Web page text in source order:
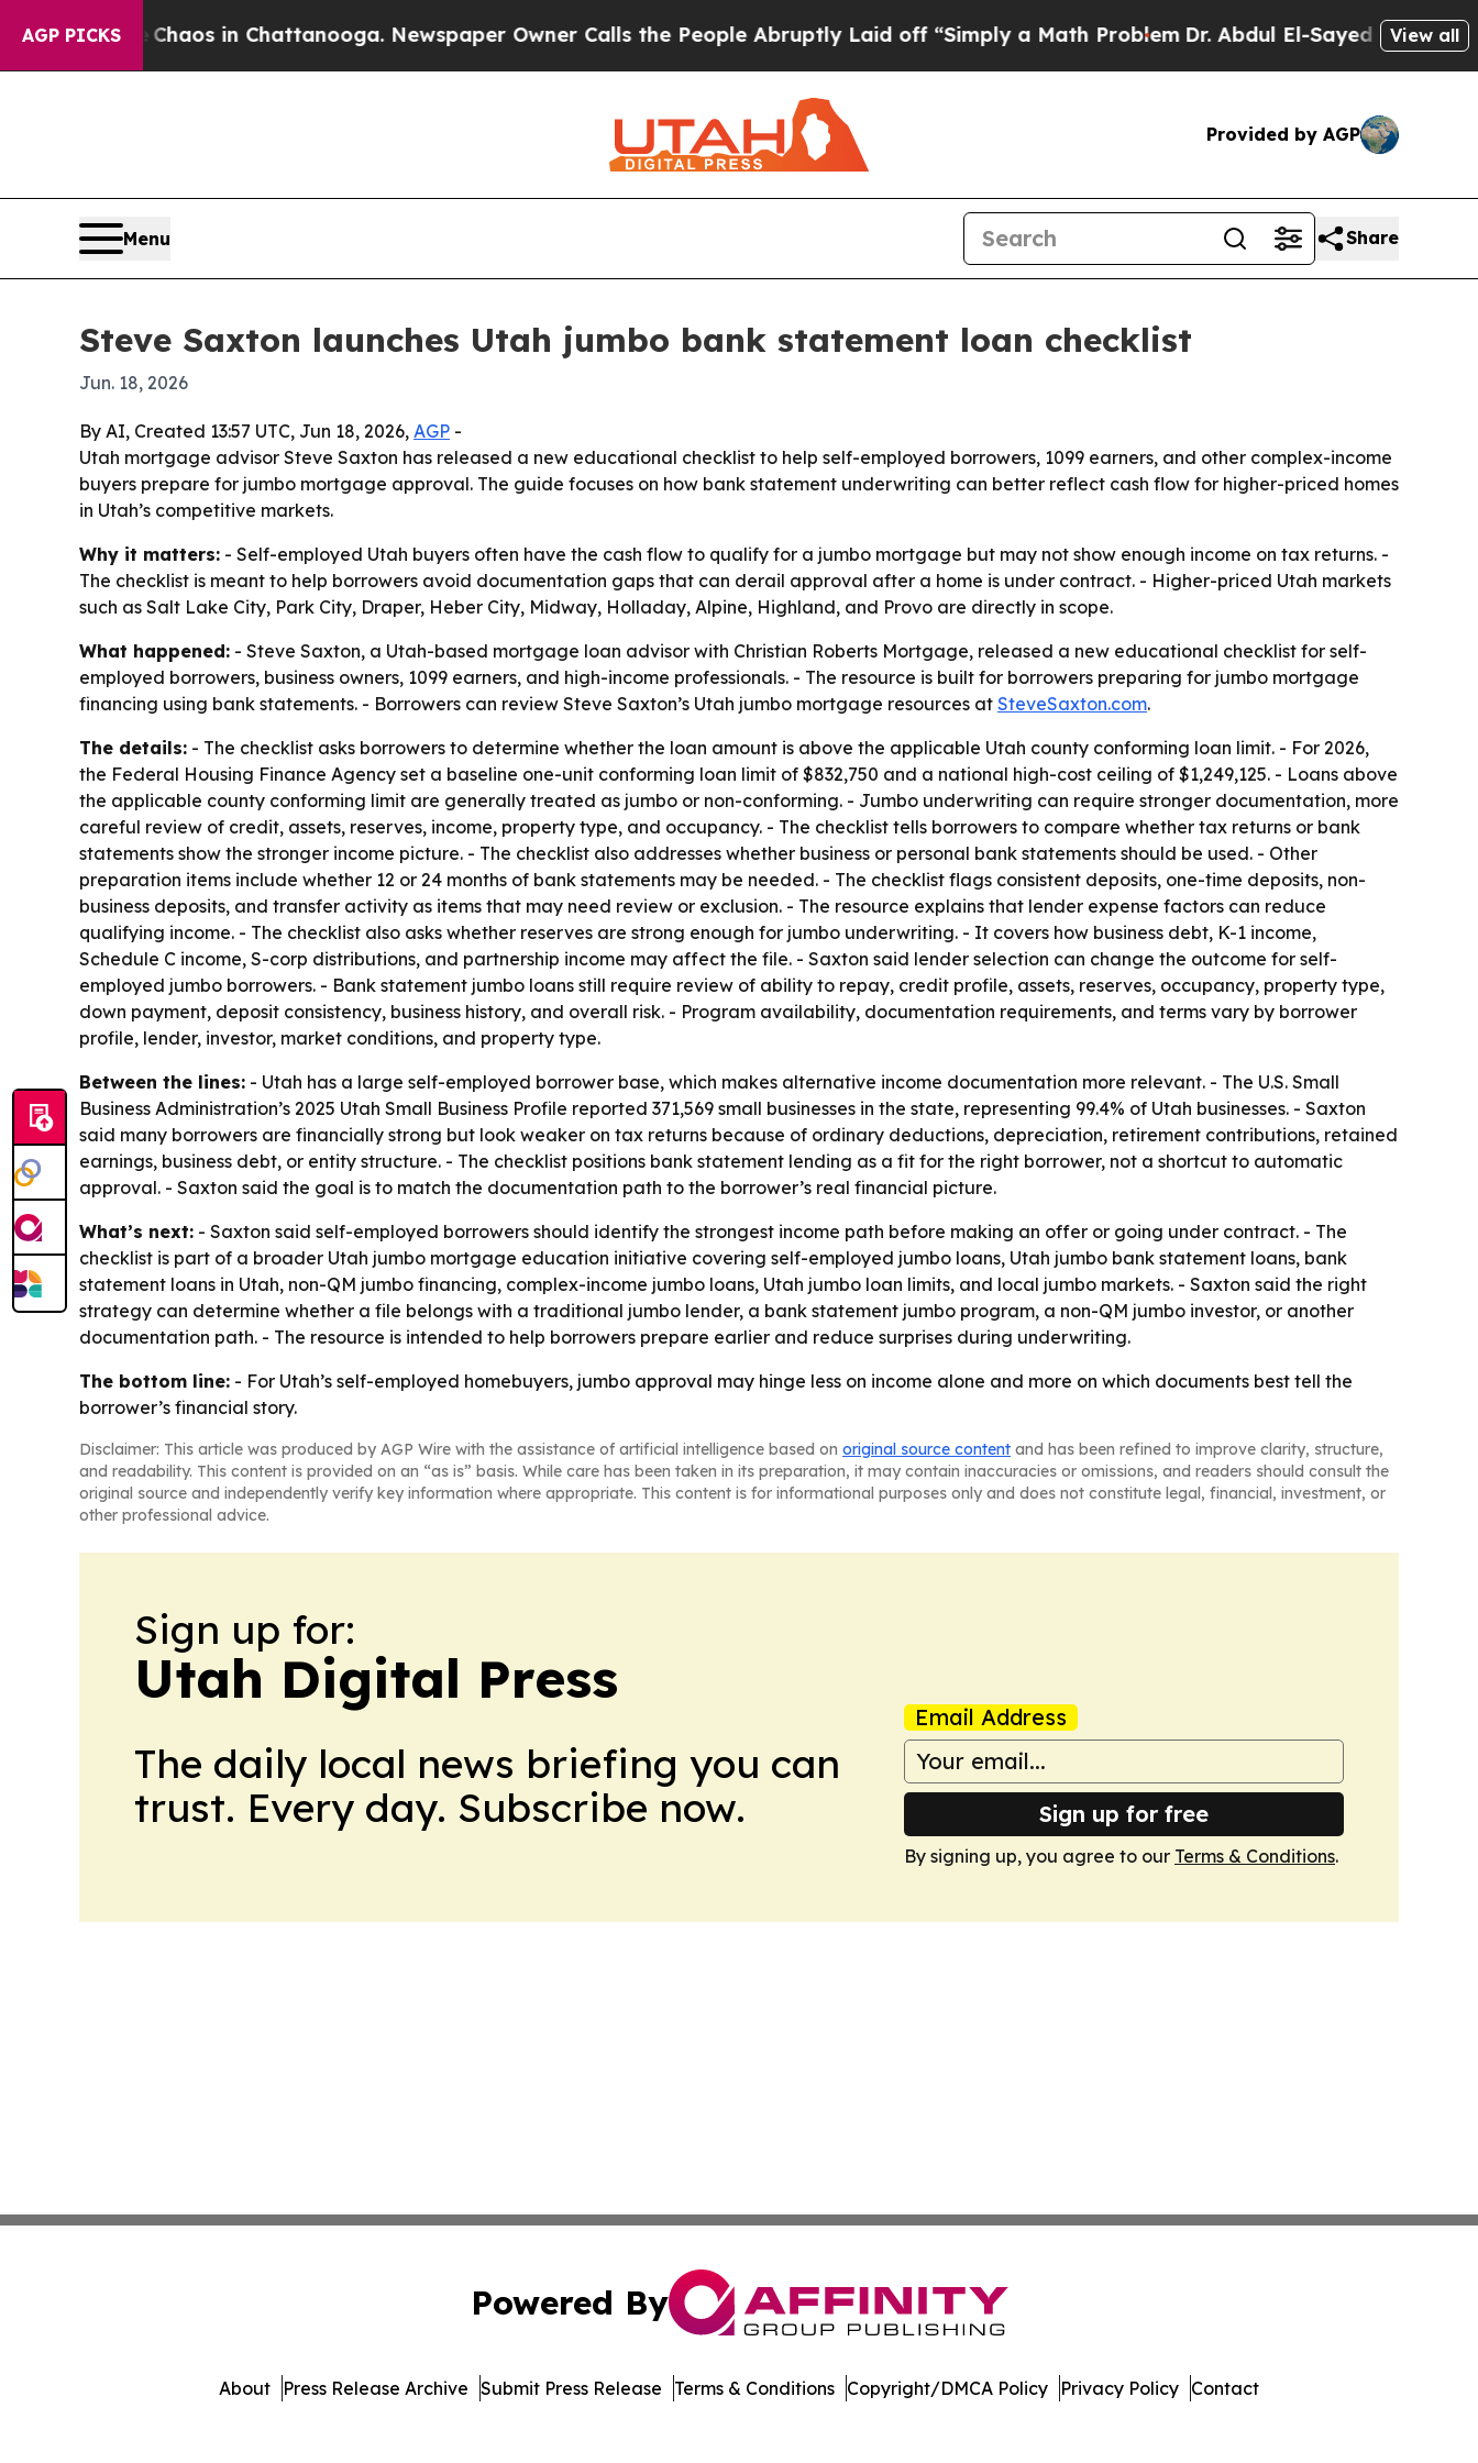
AGP PICKSChaos in Chattanooga. Newspaper Owner Calls the People Abruptly Laid off “Simply a Math ProblemDr. Abdul El-Sayed on HistoricView all
Provided by AGP
Menu Share
Steve Saxton launches Utah jumbo bank statement loan checklist
Jun. 18, 2026
By AI, Created 13:57 UTC, Jun 18, 2026, AGP -
Utah mortgage advisor Steve Saxton has released a new educational checklist to help self-employed borrowers, 1099 earners, and other complex-income
buyers prepare for jumbo mortgage approval. The guide focuses on how bank statement underwriting can better reflect cash flow for higher-priced homes
in Utah’s competitive markets.
Why it matters: - Self-employed Utah buyers often have the cash flow to qualify for a jumbo mortgage but may not show enough income on tax returns. -
The checklist is meant to help borrowers avoid documentation gaps that can derail approval after a home is under contract. - Higher-priced Utah markets
such as Salt Lake City, Park City, Draper, Heber City, Midway, Holladay, Alpine, Highland, and Provo are directly in scope.
What happened: - Steve Saxton, a Utah-based mortgage loan advisor with Christian Roberts Mortgage, released a new educational checklist for self-
employed borrowers, business owners, 1099 earners, and high-income professionals. - The resource is built for borrowers preparing for jumbo mortgage
financing using bank statements. - Borrowers can review Steve Saxton’s Utah jumbo mortgage resources at SteveSaxton.com.
The details: - The checklist asks borrowers to determine whether the loan amount is above the applicable Utah county conforming loan limit. - For 2026,
the Federal Housing Finance Agency set a baseline one-unit conforming loan limit of $832,750 and a national high-cost ceiling of $1,249,125. - Loans above
the applicable county conforming limit are generally treated as jumbo or non-conforming. - Jumbo underwriting can require stronger documentation, more
careful review of credit, assets, reserves, income, property type, and occupancy. - The checklist tells borrowers to compare whether tax returns or bank
statements show the stronger income picture. - The checklist also addresses whether business or personal bank statements should be used. - Other
preparation items include whether 12 or 24 months of bank statements may be needed. - The checklist flags consistent deposits, one-time deposits, non-
business deposits, and transfer activity as items that may need review or exclusion. - The resource explains that lender expense factors can reduce
qualifying income. - The checklist also asks whether reserves are strong enough for jumbo underwriting. - It covers how business debt, K-1 income,
Schedule C income, S-corp distributions, and partnership income may affect the file. - Saxton said lender selection can change the outcome for self-
employed jumbo borrowers. - Bank statement jumbo loans still require review of ability to repay, credit profile, assets, reserves, occupancy, property type,
down payment, deposit consistency, business history, and overall risk. - Program availability, documentation requirements, and terms vary by borrower
profile, lender, investor, market conditions, and property type.
Between the lines: - Utah has a large self-employed borrower base, which makes alternative income documentation more relevant. - The U.S. Small
Business Administration’s 2025 Utah Small Business Profile reported 371,569 small businesses in the state, representing 99.4% of Utah businesses. - Saxton
said many borrowers are financially strong but look weaker on tax returns because of ordinary deductions, depreciation, retirement contributions, retained
earnings, business debt, or entity structure. - The checklist positions bank statement lending as a fit for the right borrower, not a shortcut to automatic
approval. - Saxton said the goal is to match the documentation path to the borrower’s real financial picture.
What’s next: - Saxton said self-employed borrowers should identify the strongest income path before making an offer or going under contract. - The
checklist is part of a broader Utah jumbo mortgage education initiative covering self-employed jumbo loans, Utah jumbo bank statement loans, bank
statement loans in Utah, non-QM jumbo financing, complex-income jumbo loans, Utah jumbo loan limits, and local jumbo markets. - Saxton said the right
strategy can determine whether a file belongs with a traditional jumbo lender, a bank statement jumbo program, a non-QM jumbo investor, or another
documentation path. - The resource is intended to help borrowers prepare earlier and reduce surprises during underwriting.
The bottom line: - For Utah’s self-employed homebuyers, jumbo approval may hinge less on income alone and more on which documents best tell the
borrower’s financial story.
Disclaimer: This article was produced by AGP Wire with the assistance of artificial intelligence based on original source content and has been refined to improve clarity, structure,
and readability. This content is provided on an “as is” basis. While care has been taken in its preparation, it may contain inaccuracies or omissions, and readers should consult the
original source and independently verify key information where appropriate. This content is for informational purposes only and does not constitute legal, financial, investment, or
other professional advice.
Sign up for:
Utah Digital Press
The daily local news briefing you can
trust. Every day. Subscribe now.
Email Address
Sign up for free
By signing up, you agree to our Terms & Conditions.
Powered By
About Press Release Archive Submit Press Release Terms & Conditions Copyright/DMCA Policy Privacy Policy Contact